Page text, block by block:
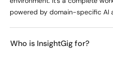
powered by domain-specific AI
Who is InsightGig for?